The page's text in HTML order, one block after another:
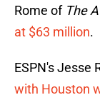
Rome of The
at $63 million.
ESPN's Jesse
with Houston